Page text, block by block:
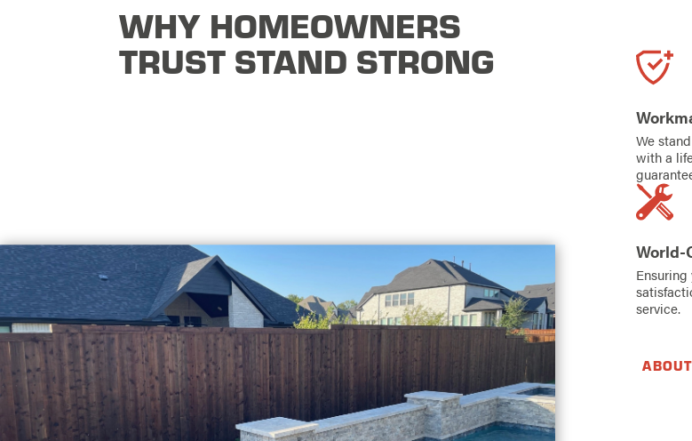
WHY HOMEOWNERS
TRUST STAND STRONG
We
with a
World-
service.